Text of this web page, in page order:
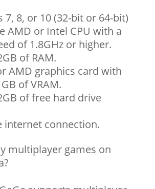
7, 8, or 10 (32-bit or 64-bit)
AMD or Intel CPU with a
of 1.8GHz or higher.
of RAM.
AMD graphics card with
of VRAM.
of free hard drive
internet connection.
multiplayer games on